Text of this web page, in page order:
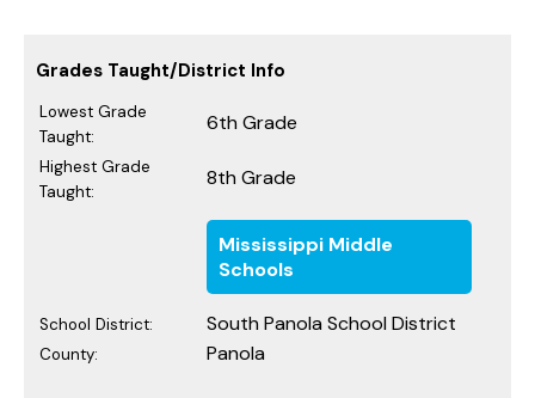
Grades Taught/District Info
Lowest Grade
Taught:
6th Grade
Highest Grade
Taught:
8th Grade
Mississippi Middle
Schools
School District: South Panola School District
County: Panola